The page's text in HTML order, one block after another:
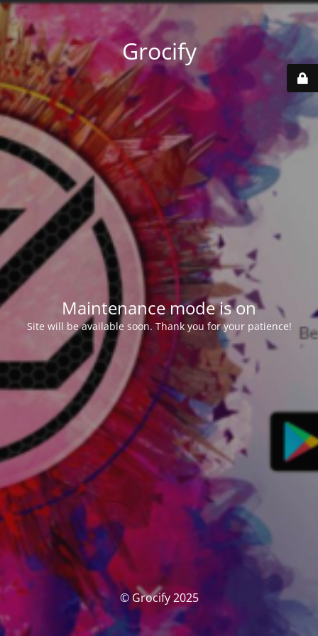
Grocify
Maintenance mode is on
Site will be available soon. Thank you for your patience!
© Grocify 2025